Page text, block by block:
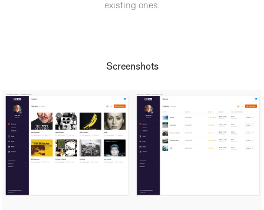
existing ones.
Screenshots